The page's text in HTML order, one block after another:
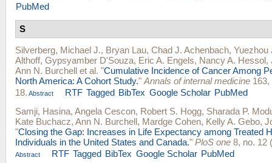
PubMed
S
Silverberg, Michael J., Bryan Lau, Chad J. Achenbach, Yuezhou
Althoff, Gypsyamber D'Souza, Eric A. Engels, Nancy A. Hessol,
Ann N. Burchell et al. "Cumulative Incidence of Cancer Among
North America: A Cohort Study." Annals of internal medicine
18. Abstract RTF Tagged BibTex Google Scholar PubMed
Samji, Hasina, Angela Cescon, Robert S. Hogg, Sharada P.
Kate Buchacz, Ann N. Burchell, Mardge Cohen, Kelly A. Gebo,
"Closing the Gap: Increases in Life Expectancy among Treated
Individuals in the United States and Canada." PloS one 8, no. 12
Abstract RTF Tagged BibTex Google Scholar PubMed